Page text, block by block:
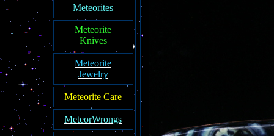
Meteorites
Meteorite
Knives
Meteorite
Jewelry
Meteorite Care
MeteorWrongs